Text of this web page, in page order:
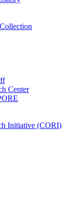
Center
Initiative (CORI)